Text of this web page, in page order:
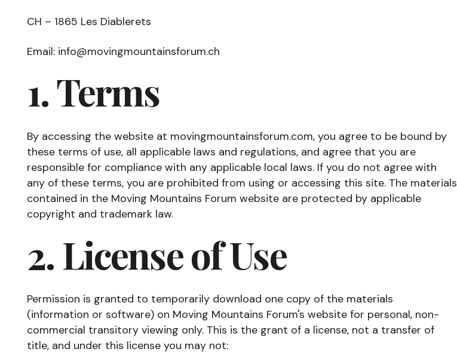
CH – 1865 Les Diablerets
Email: info@movingmountainsforum.ch
1. Terms
By accessing the website at movingmountainsforum.com, you agree to be bound by
these terms of use, all applicable laws and regulations, and agree that you are
responsible for compliance with any applicable local laws. If you do not agree with
any of these terms, you are prohibited from using or accessing this site. The materials
contained in the Moving Mountains Forum website are protected by applicable
copyright and trademark law.
2. License of Use
Permission is granted to temporarily download one copy of the materials
(information or software) on Moving Mountains Forum's website for personal, non-
commercial transitory viewing only. This is the grant of a license, not a transfer of
title, and under this license you may not: